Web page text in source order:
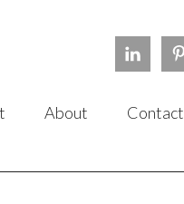
About Contact